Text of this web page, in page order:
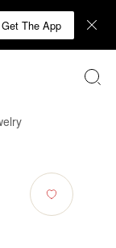
Get The App